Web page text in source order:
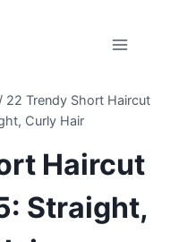
/ 22 Trendy Short Haircut
Curly Hair
Haircut
Straight,